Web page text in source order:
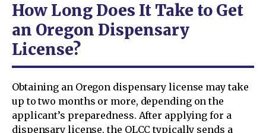
How Long Does It Take to Get
an Oregon Dispensary
License?
Obtaining an Oregon dispensary license may take
up to two months or more, depending on the
applicant’s preparedness. After applying for a
dispensary license, the OLCC typically sends a